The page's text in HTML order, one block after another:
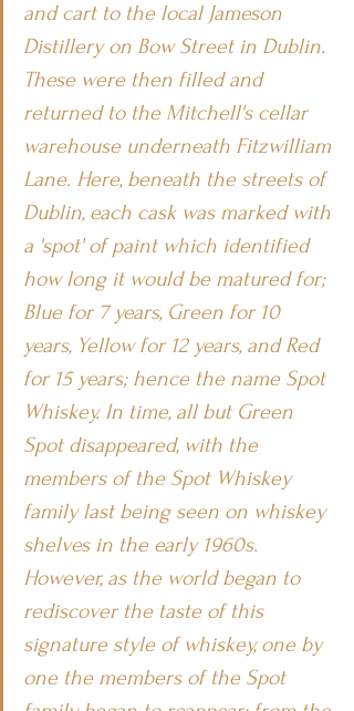
and cart to the local Jameson
Distillery on Bow Street in Dublin.
These were then filled and
returned to the Mitchell's cellar
warehouse underneath Fitzwilliam
Lane. Here, beneath the streets of
Dublin, each cask was marked with
a 'spot' of paint which identified
how long it would be matured for;
Blue for 7 years, Green for 10
years, Yellow for 12 years, and Red
for 15 years; hence the name Spot
Whiskey. In time, all but Green
Spot disappeared, with the
members of the Spot Whiskey
family last being seen on whiskey
shelves in the early 1960s.
However, as the world began to
rediscover the taste of this
signature style of whiskey, one by
one the members of the Spot